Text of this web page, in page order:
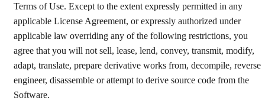
Terms of Use. Except to the extent expressly permitted in any
applicable License Agreement, or expressly authorized under
applicable law overriding any of the following restrictions, you
agree that you will not sell, lease, lend, convey, transmit, modify,
adapt, translate, prepare derivative works from, decompile, reverse
engineer, disassemble or attempt to derive source code from the
Software.